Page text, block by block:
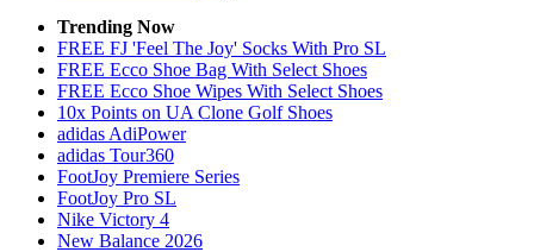
Trending Now
FREE FJ 'Feel The Joy' Socks With Pro SL
FREE Ecco Shoe Bag With Select Shoes
FREE Ecco Shoe Wipes With Select Shoes
10x Points on UA Clone Golf Shoes
adidas AdiPower
adidas Tour360
FootJoy Premiere Series
FootJoy Pro SL
Nike Victory 4
New Balance 2026